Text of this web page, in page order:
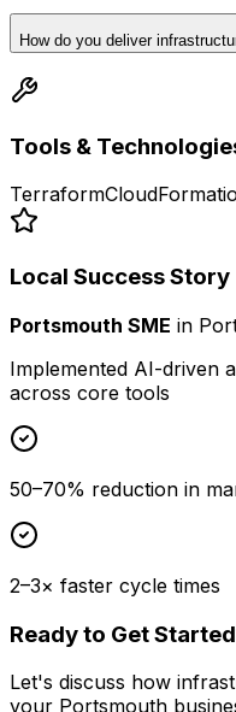
How do you deliver
Tools &
Terraform
Local Success Story
Portsmouth SME in
Implemented AI-driven
across core tools
50–70% reduction in
2–3× faster cycle times
Ready to Get
Let's discuss how
your Portsmouth